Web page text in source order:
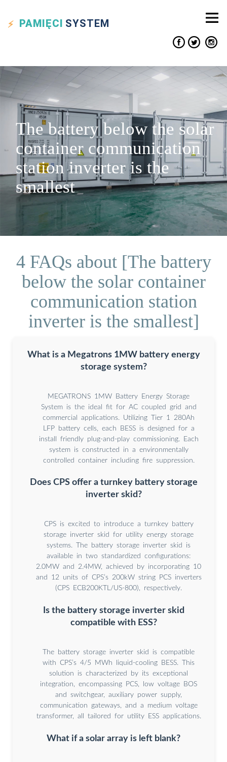
PAMIĘCI SYSTEM
The battery below the solar
container communication
station inverter is the
smallest
4 FAQs about [The battery
below the solar container
communication station
inverter is the smallest]
What is a Megatrons 1MW battery energy
storage system?
MEGATRONS 1MW Battery Energy Storage
System is the ideal fit for AC coupled grid and
commercial applications. Utilizing Tier 1 280Ah
LFP battery cells, each BESS is designed for a
install friendly plug-and-play commissioning. Each
system is constructed in a environmentally
controlled container including fire suppression.
Does CPS offer a turnkey battery storage
inverter skid?
CPS is excited to introduce a turnkey battery
storage inverter skid for utility energy storage
systems. The battery storage inverter skid is
available in two standardized configurations:
2.0MW and 2.4MW, achieved by incorporating 10
and 12 units of CPS’s 200kW string PCS inverters
(CPS ECB200KTL/US-800), respectively.
Is the battery storage inverter skid
compatible with ESS?
The battery storage inverter skid is compatible
with CPS’s 4/5 MWh liquid-cooling BESS. This
solution is characterized by its exceptional
integration, encompassing PCS, low voltage BOS
and switchgear, auxiliary power supply,
communication gateways, and a medium voltage
transformer, all tailored for utility ESS applications.
What if a solar array is left blank?